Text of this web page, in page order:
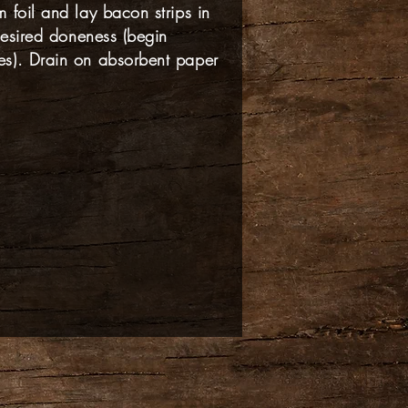
foil and lay bacon strips in
doneness (begin
Drain on absorbent paper